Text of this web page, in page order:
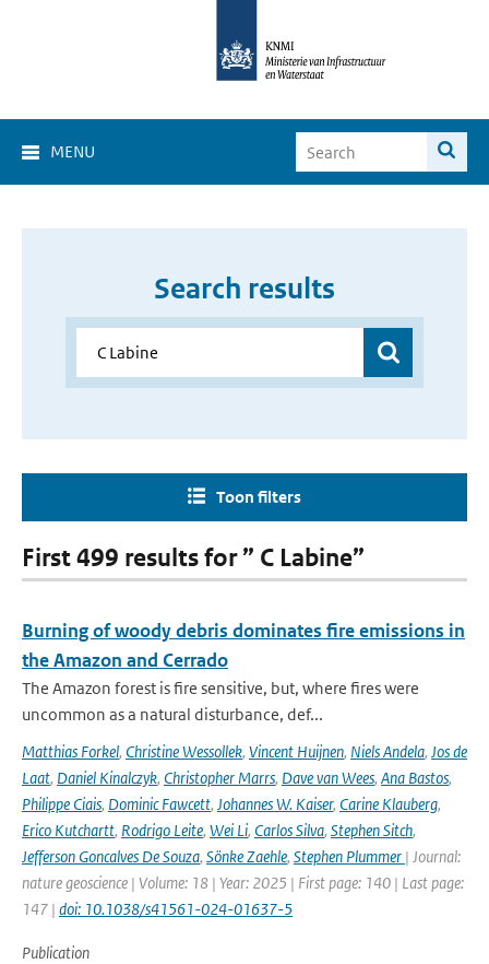
MENU
Search results
Toon filters
First 499 results for ” C Labine”
Burning of woody debris dominates fire emissions in
the Amazon and Cerrado
The Amazon forest is fire sensitive, but, where fires were
uncommon as a natural disturbance, def...
Matthias Forkel, Christine Wessollek, Vincent Huijnen, Niels Andela, Jos de
Laat, Daniel Kinalczyk, Christopher Marrs, Dave van Wees, Ana Bastos,
Philippe Ciais, Dominic Fawcett, Johannes W. Kaiser, Carine Klauberg,
Erico Kutchartt, Rodrigo Leite, Wei Li, Carlos Silva, Stephen Sitch,
Jefferson Goncalves De Souza, Sönke Zaehle, Stephen Plummer | Journal:
nature geoscience | Volume: 18 | Year: 2025 | First page: 140 | Last page:
147 | doi: 10.1038/s41561-024-01637-5
Publication